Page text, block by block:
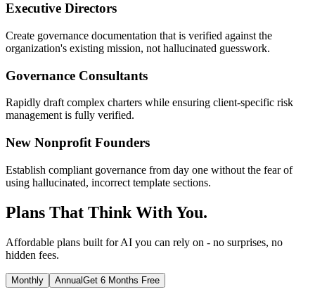
Executive Directors
Create governance documentation that is verified against the
organization's existing mission, not hallucinated guesswork.
Governance Consultants
Rapidly draft complex charters while ensuring client-specific risk
management is fully verified.
New Nonprofit Founders
Establish compliant governance from day one without the fear of
using hallucinated, incorrect template sections.
Plans That Think With You.
Affordable plans built for AI you can rely on - no surprises, no
hidden fees.
Monthly AnnualGet 6 Months Free